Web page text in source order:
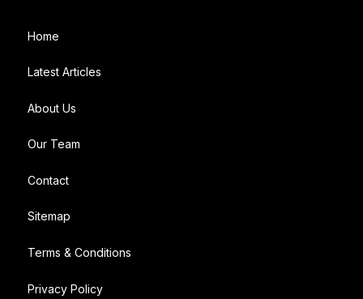
Home
Latest Articles
About Us
Our Team
Contact
Sitemap
Terms & Conditions
Privacy Policy